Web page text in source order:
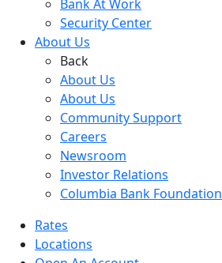
Bank At Work
Security Center
About Us
Back
About Us
About Us
Community Support
Careers
Newsroom
Investor Relations
Columbia Bank Foundation
Rates
Locations